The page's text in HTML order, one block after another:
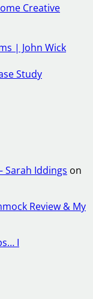
Creative
| John Wick
Study
Sarah Iddings on
Review & My
I